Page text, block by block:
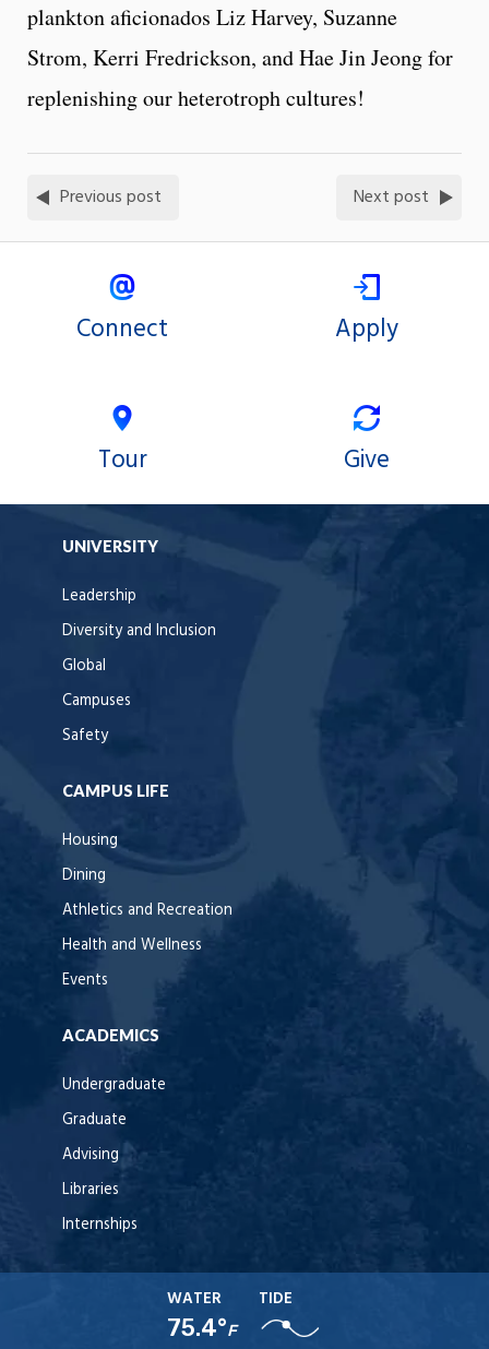
plankton aficionados Liz Harvey, Suzanne
Strom, Kerri Fredrickson, and Hae Jin Jeong for
replenishing our heterotroph cultures!
Previous post Next post
Connect Apply
Tour Give
UNIVERSITY
Leadership
Diversity and Inclusion
Global
Campuses
Safety
CAMPUS LIFE
Housing
Dining
Athletics and Recreation
Health and Wellness
Events
ACADEMICS
Undergraduate
Graduate
Advising
Libraries
Internships
WATER
75.4°F
TIDE